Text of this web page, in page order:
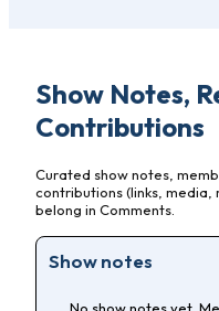
Show Notes,
Contributions
Curated show notes,
contributions (links, media,
belong in Comments.
Show notes
No show notes yet.